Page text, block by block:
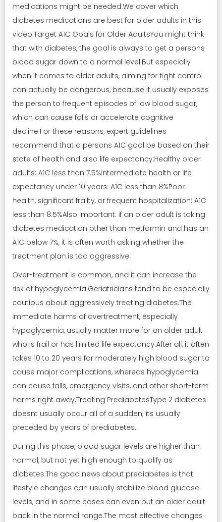
medications might be needed.We cover which
diabetes medications are best for older adults in this
video:Target A1C Goals for Older AdultsYou might think
that with diabetes, the goal is always to get a persons
blood sugar down to a normal level.But especially
when it comes to older adults, aiming for tight control
can actually be dangerous, because it usually exposes
the person to frequent episodes of low blood sugar,
which can cause falls or accelerate cognitive
decline.For these reasons, expert guidelines
recommend that a persons A1C goal be based on their
state of health and also life expectancy:Healthy older
adults: A1C less than 7.5%Intermediate health or life
expectancy under 10 years: A1C less than 8%Poor
health, significant frailty, or frequent hospitalization: A1C
less than 8.5%Also important: if an older adult is taking
diabetes medication other than metformin and has an
A1C below 7%, it is often worth asking whether the
treatment plan is too aggressive.
Over-treatment is common, and it can increase the
risk of hypoglycemia.Geriatricians tend to be especially
cautious about aggressively treating diabetes.The
immediate harms of overtreatment, especially
hypoglycemia, usually matter more for an older adult
who is frail or has limited life expectancy.After all, it often
takes 10 to 20 years for moderately high blood sugar to
cause major complications, whereas hypoglycemia
can cause falls, emergency visits, and other short-term
harms right away.Treating PrediabetesType 2 diabetes
doesnt usually occur all of a sudden; its usually
preceded by years of prediabetes.
During this phase, blood sugar levels are higher than
normal, but not yet high enough to qualify as
diabetes.The good news about prediabetes is that
lifestyle changes can usually stabilize blood glucose
levels, and in some cases can even put an older adult
back in the normal range.The most effective changes